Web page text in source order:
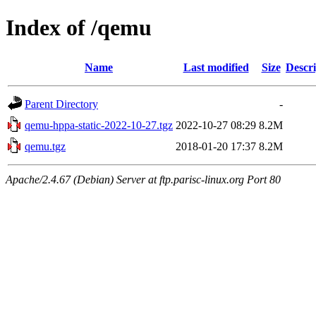
Index of /qemu
Name Last modified Size
Parent Directory
-
qemu-hppa-static-2022-10-27.tgz 2022-10-27 08:29 8.2M
qemu.tgz
2018-01-20 17:37 8.2M
Apache/2.4.67 (Debian) Server at ftp.parisc-linux.org Port 80